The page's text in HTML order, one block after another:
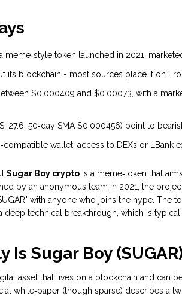
meme‑style token launched in 2021,
its blockchain - most sources place it on
$0.000409 and $0.00073, with a
27.6, 50‑day SMA $0.000456) point to
wallet, access to DEXs or LBank
Sugar Boy crypto is a meme‑token that
by an anonymous team in 2021, the
with anyone who joins the hype. The
deep technical breakthrough, which is
Is Sugar Boy
asset that lives on a blockchain and can
white‑paper (though sparse) describes a